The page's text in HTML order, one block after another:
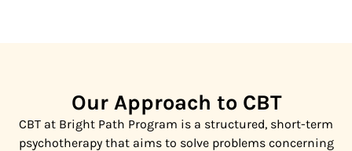
Our Approach to CBT
CBT at Bright Path Program is a structured, short-term
psychotherapy that aims to solve problems concerning